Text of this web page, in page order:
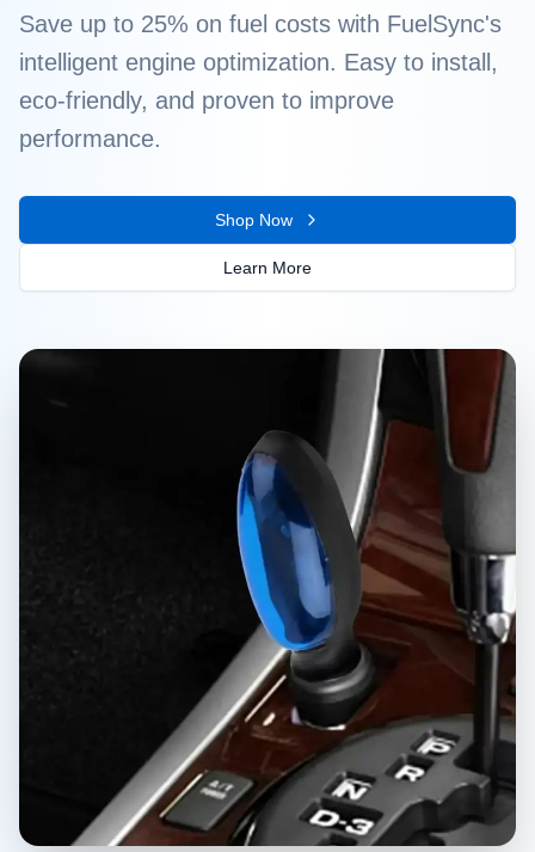
Save up to 25% on fuel costs with FuelSync's
intelligent engine optimization. Easy to install,
eco-friendly, and proven to improve
performance.
Shop Now
Learn More